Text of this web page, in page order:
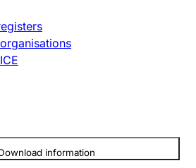
information